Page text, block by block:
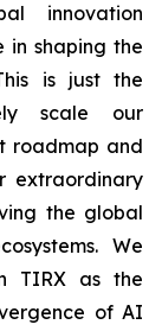
innovation
in shaping the
is just the
scale our
roadmap and
extraordinary
the global
We
TIRX as the
of AI